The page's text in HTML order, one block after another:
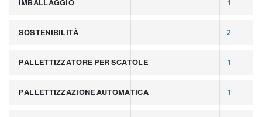
IMBALLAGGIO 1
SOSTENIBILITÀ 2
PALLETTIZZATORE PER SCATOLE 1
PALLETTIZZAZIONE AUTOMATICA 1